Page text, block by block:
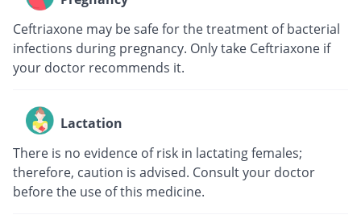
Ceftriaxone may be safe for the treatment of bacterial
infections during pregnancy. Only take Ceftriaxone if
your doctor recommends it.
Lactation
There is no evidence of risk in lactating females;
therefore, caution is advised. Consult your doctor
before the use of this medicine.